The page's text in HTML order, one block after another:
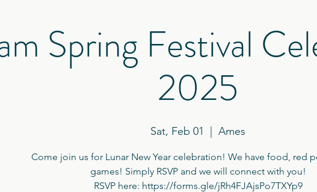
Spring Festival
2025
Sat, Feb 01 Ames
Come join us for Lunar New Year celebration! We have food, red
games! Simply RSVP and we will connect with you!
RSVP here: https://forms.gle/jRh4FJAjsPo7TXYp9